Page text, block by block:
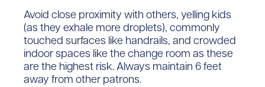
Avoid close proximity with others, yelling kids
(as they exhale more droplets), commonly
touched surfaces like handrails, and crowded
indoor spaces like the change room as these
are the highest risk. Always maintain 6 feet
away from other patrons.